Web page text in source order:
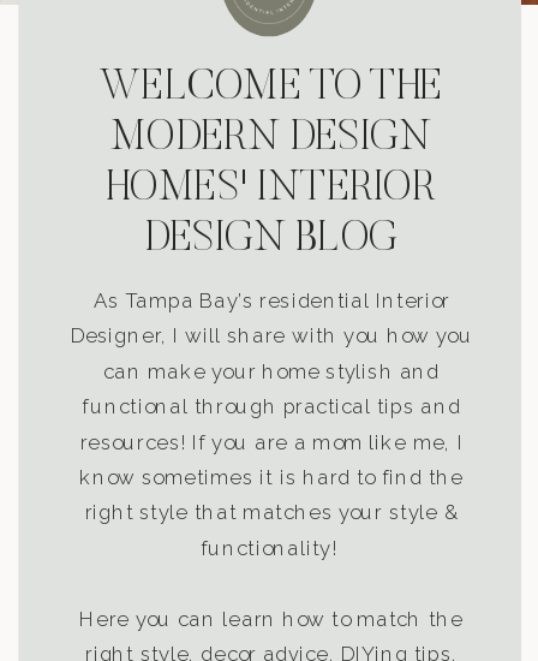
WELCOME TO THE
MODERN DESIGN
HOMES' INTERIOR
DESIGN BLOG
As Tampa Bay’s residential Interior
Designer, I will share with you how you
can make your home stylish and
functional through practical tips and
resources! If you are a mom like me, I
know sometimes it is hard to find the
right style that matches your style &
functionality!
Here you can learn how to match the
right style, decor advice, DIYing tips,